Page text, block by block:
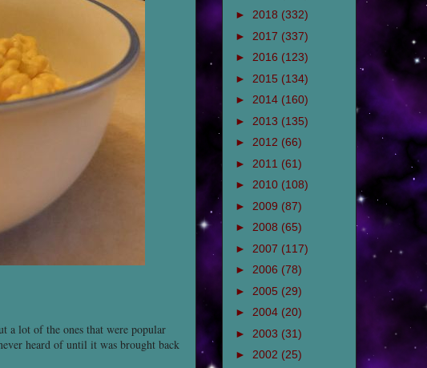
a lot of the ones that were popular
heard of until it was brought back
► 2018 (332)
► 2017 (337)
► 2016 (123)
► 2015 (134)
► 2014 (160)
► 2013 (135)
► 2012 (66)
► 2011 (61)
► 2010 (108)
► 2009 (87)
► 2008 (65)
► 2007 (117)
► 2006 (78)
► 2005 (29)
► 2004 (20)
► 2003 (31)
► 2002 (25)